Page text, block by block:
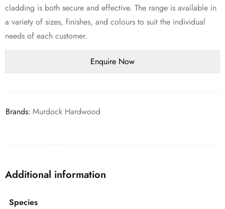
cladding is both secure and effective. The range is available in
a variety of sizes, finishes, and colours to suit the individual
needs of each customer.
Brands: Murdock Hardwood
Additional information
Species